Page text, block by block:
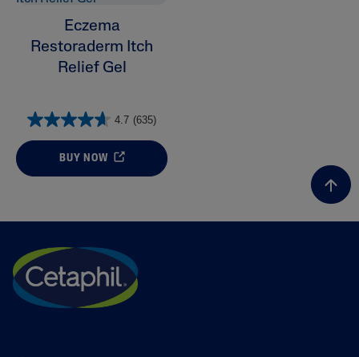
Eczema
Restoraderm Itch
Relief Gel
4.7 (635)
BUY NOW